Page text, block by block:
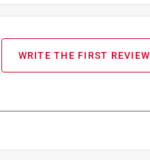
WRITE THE FIRST REVIEW